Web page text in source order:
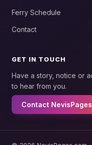
Ferry Schedule
Contact
GET IN TOUCH
Have a story, notice or
to hear from you.
Contact NevisPages